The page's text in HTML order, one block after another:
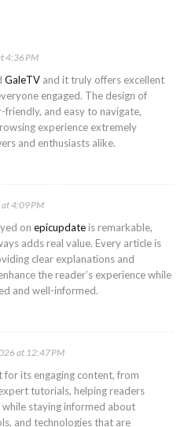
4:36 PM
GaleTV and it truly offers excellent
engaged. The design of
friendly, and easy to navigate,
experience extremely
and enthusiasts alike.
4:09 PM
on epicupdate is remarkable,
adds real value. Every article is
clear explanations and
the reader’s experience while
and well-informed.
at 12:47 PM
for its engaging content, from
tutorials, helping readers
staying informed about
and technologies that are